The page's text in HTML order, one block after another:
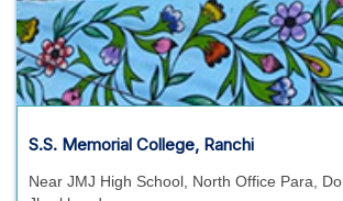
S.S. Memorial College, Ranchi
Near JMJ High School, North Office Para,